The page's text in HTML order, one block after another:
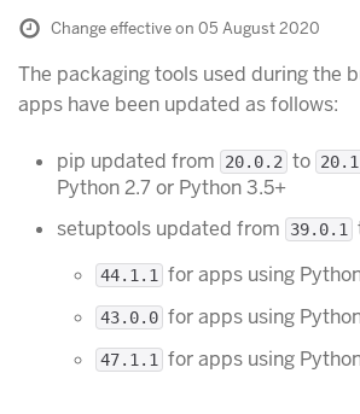
Change effective on 05 August 2020
The packaging tools used during the
apps have been updated as follows:
pip updated from 20.0.2 to
Python 2.7 or Python 3.5+
setuptools updated from
39.0.1
44.1.1 for apps using
43.0.0 for apps using
47.1.1 for apps using